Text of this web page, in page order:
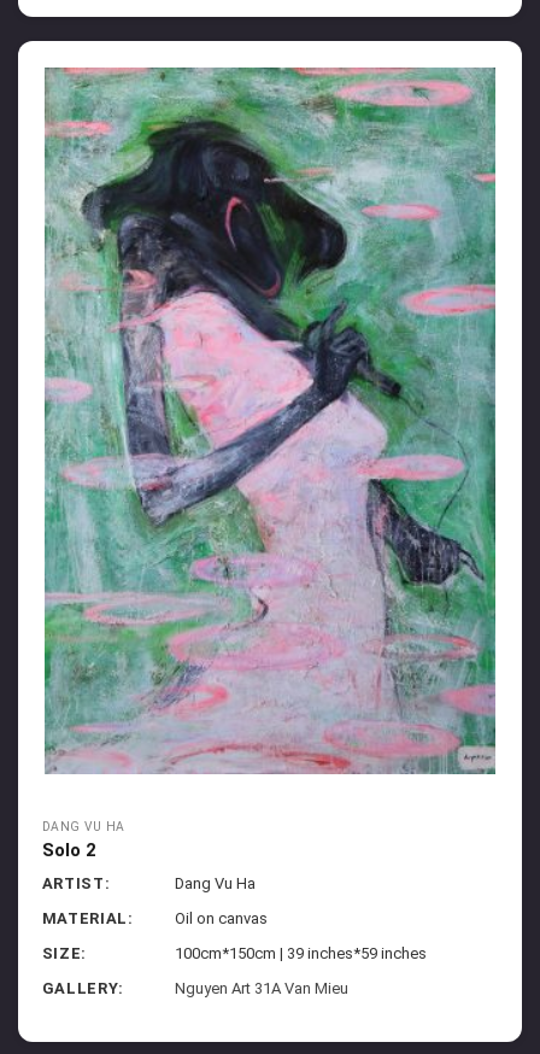
DANG VU HA
Solo 2
ARTIST:
Dang Vu Ha
MATERIAL:
Oil on canvas
SIZE:
100cm*150cm | 39 inches*59 inches
GALLERY:
Nguyen Art 31A Van Mieu